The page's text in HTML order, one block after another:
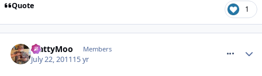
Quote 1
MattyMoo Members
July 22, 201115 yr